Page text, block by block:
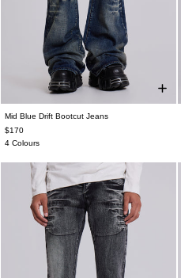
Mid Blue Drift Bootcut Jeans
$170
4 Colours